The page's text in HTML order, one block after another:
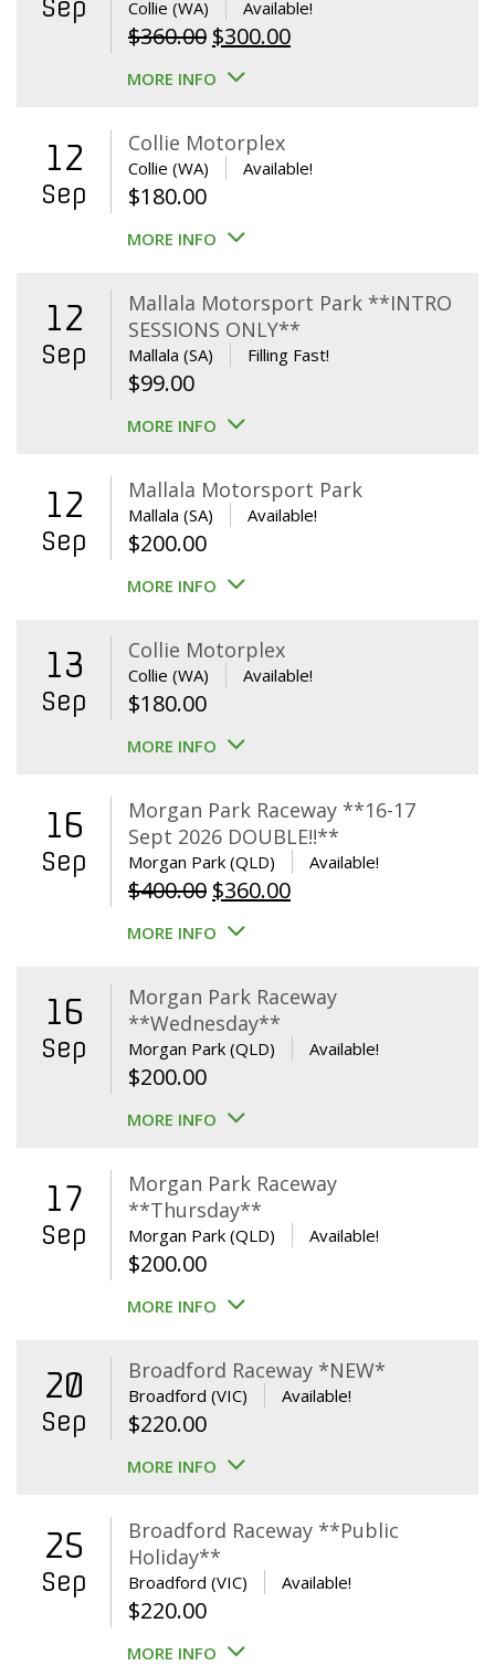
Sep Collie (WA) Available!
$360.00 Original
price
$360.00.
$300.00Current
MORE INFO
12
Sep
Collie Motorplex
Collie (WA) Available!
$180.00
MORE INFO
12
Sep
Mallala Motorsport Park **INTRO
SESSIONS ONLY**
Mallala (SA) Filling Fast!
$99.00
MORE INFO
12
Sep
Mallala Motorsport Park
Mallala (SA) Available!
$200.00
MORE INFO
13
Sep
Collie Motorplex
Collie (WA) Available!
$180.00
MORE INFO
16
Sep
Morgan Park Raceway **16-17
Sept 2026 DOUBLE!!**
Morgan Park (QLD) Available!
$400.00 Original
price
$400.00.
$360.00Current
$360.00.
MORE INFO
16
Sep
Morgan Park Raceway
**Wednesday**
Morgan Park (QLD) Available!
$200.00
MORE INFO
17
Sep
Morgan Park Raceway
**Thursday**
Morgan Park (QLD) Available!
$200.00
MORE INFO
20
Sep
Broadford Raceway *NEW*
Broadford (VIC) Available!
$220.00
MORE INFO
25
Sep
Broadford Raceway **Public
Holiday**
Broadford (VIC) Available!
$220.00
MORE INFO